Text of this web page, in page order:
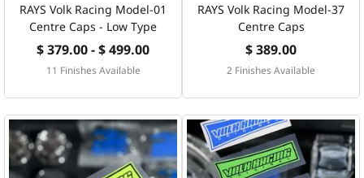
RAYS Volk Racing Model-01
Centre Caps - Low Type
$ 379.00 - $ 499.00
11 Finishes Available
RAYS Volk Racing Model-37
Centre Caps
$ 389.00
2 Finishes Available